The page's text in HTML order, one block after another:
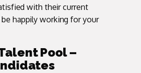
with their current
happily working for your
Pool –